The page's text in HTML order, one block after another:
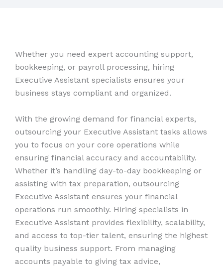
Whether you need expert accounting support,
bookkeeping, or payroll processing, hiring
Executive Assistant specialists ensures your
business stays compliant and organized.
With the growing demand for financial experts,
outsourcing your Executive Assistant tasks allows
you to focus on your core operations while
ensuring financial accuracy and accountability.
Whether it’s handling day-to-day bookkeeping or
assisting with tax preparation, outsourcing
Executive Assistant ensures your financial
operations run smoothly. Hiring specialists in
Executive Assistant provides flexibility, scalability,
and access to top-tier talent, ensuring the highest
quality business support. From managing
accounts payable to giving tax advice,